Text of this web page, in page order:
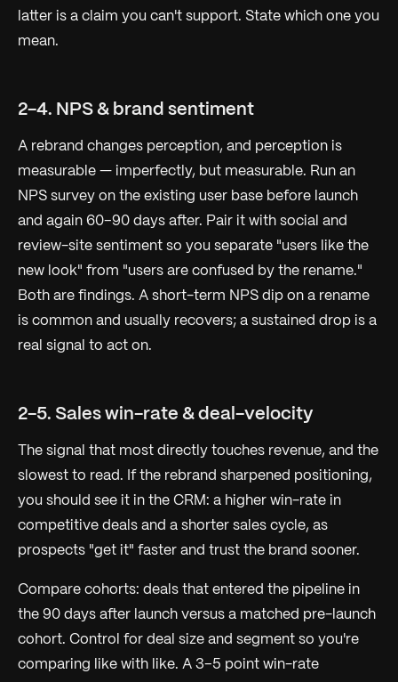
latter is a claim you can't support. State which one you
mean.
2-4. NPS & brand sentiment
A rebrand changes perception, and perception is
measurable — imperfectly, but measurable. Run an
NPS survey on the existing user base before launch
and again 60–90 days after. Pair it with social and
review-site sentiment so you separate "users like the
new look" from "users are confused by the rename."
Both are findings. A short-term NPS dip on a rename
is common and usually recovers; a sustained drop is a
real signal to act on.
2-5. Sales win-rate & deal-velocity
The signal that most directly touches revenue, and the
slowest to read. If the rebrand sharpened positioning,
you should see it in the CRM: a higher win-rate in
competitive deals and a shorter sales cycle, as
prospects "get it" faster and trust the brand sooner.
Compare cohorts: deals that entered the pipeline in
the 90 days after launch versus a matched pre-launch
cohort. Control for deal size and segment so you're
comparing like with like. A 3–5 point win-rate